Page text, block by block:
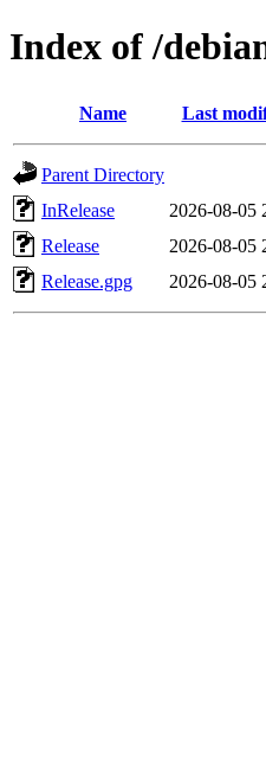
Index of /
Name Last
Parent Directory
InRelease
2026-08-05
Release
2026-08-05
Release.gpg
2026-08-05